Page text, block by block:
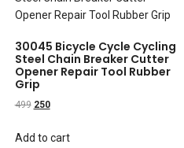
30045 Bicycle Cycle Cycling
Steel Chain Breaker Cutter
Opener Repair Tool Rubber
Grip
499 250
Add to cart